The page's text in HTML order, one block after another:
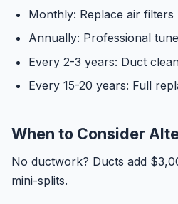
Monthly: Replace air filters
Annually: Professional
Every 2-3 years: Duct
Every 15-20 years: Full
When to Consider
No ductwork? Ducts add
mini-splits.